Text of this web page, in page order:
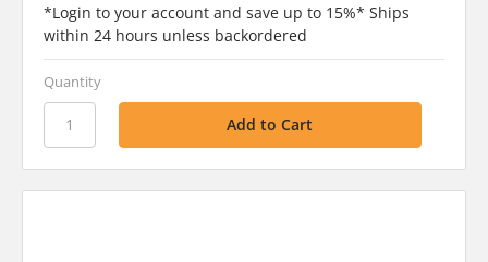
*Login to your account and save up to 15%* Ships
within 24 hours unless backordered
Quantity